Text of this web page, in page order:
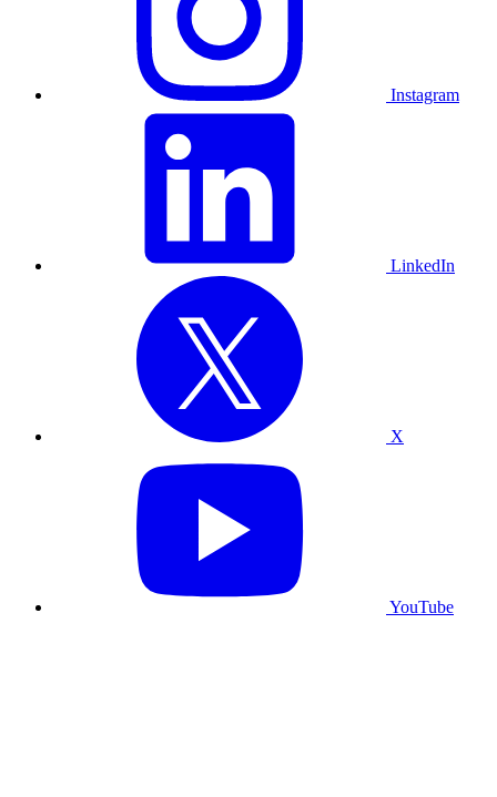
Instagram
LinkedIn
X
YouTube